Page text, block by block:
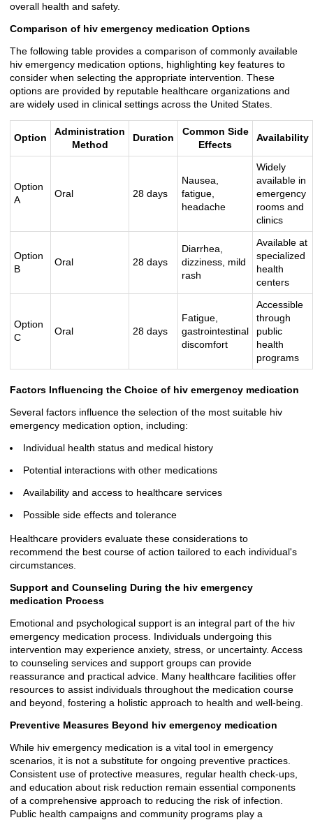
overall health and safety.
Comparison of hiv emergency medication Options
The following table provides a comparison of commonly available
hiv emergency medication options, highlighting key features to
consider when selecting the appropriate intervention. These
options are provided by reputable healthcare organizations and
are widely used in clinical settings across the United States.
Option
Administration
Method
Duration
Common Side
Effects
Availability
Option
A
Oral 28 days
Nausea,
fatigue,
headache
Widely
available in
emergency
rooms and
clinics
Option
B
Oral 28 days
Diarrhea,
dizziness, mild
rash
Available at
specialized
health
centers
Option
C
Oral 28 days
Fatigue,
gastrointestinal
discomfort
Accessible
through
public
health
programs
Factors Influencing the Choice of hiv emergency medication
Several factors influence the selection of the most suitable hiv
emergency medication option, including:
Individual health status and medical history
Potential interactions with other medications
Availability and access to healthcare services
Possible side effects and tolerance
Healthcare providers evaluate these considerations to
recommend the best course of action tailored to each individual's
circumstances.
Support and Counseling During the hiv emergency
medication Process
Emotional and psychological support is an integral part of the hiv
emergency medication process. Individuals undergoing this
intervention may experience anxiety, stress, or uncertainty. Access
to counseling services and support groups can provide
reassurance and practical advice. Many healthcare facilities offer
resources to assist individuals throughout the medication course
and beyond, fostering a holistic approach to health and well-being.
Preventive Measures Beyond hiv emergency medication
While hiv emergency medication is a vital tool in emergency
scenarios, it is not a substitute for ongoing preventive practices.
Consistent use of protective measures, regular health check-ups,
and education about risk reduction remain essential components
of a comprehensive approach to reducing the risk of infection.
Public health campaigns and community programs play a